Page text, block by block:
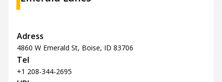
Adress
4860 W Emerald St, Boise, ID 83706
Tel
+1 208-344-2695